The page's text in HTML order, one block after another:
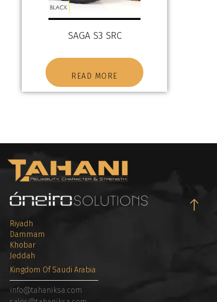
SAGA S3 SRC
READ MORE
Riyadh
Dammam
Khobar
Jeddah
Kingdom Of Saudi Arabia
info@tahaniksa.com